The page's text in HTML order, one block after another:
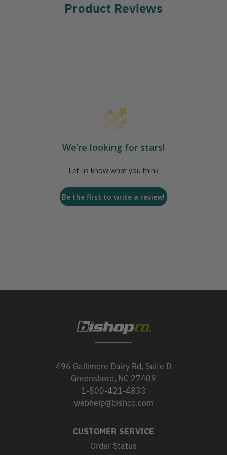
Product Reviews
We’re looking for stars!
Let us know what you think
Be the first to write a review!
496 Gallimore Dairy Rd, Suite D
Greensboro, NC 27409
1-800-421-4833
webhelp@bishco.com
CUSTOMER SERVICE
Order Status